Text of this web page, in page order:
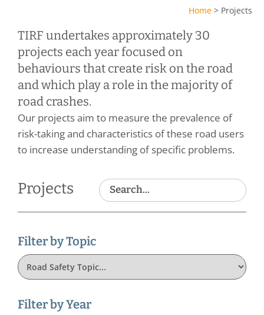
Home > Projects
TIRF undertakes approximately 30
projects each year focused on
behaviours that create risk on the road
and which play a role in the majority of
road crashes.
Our projects aim to measure the prevalence of
risk-taking and characteristics of these road users
to increase understanding of specific problems.
Projects
Filter by Topic
Filter by Year